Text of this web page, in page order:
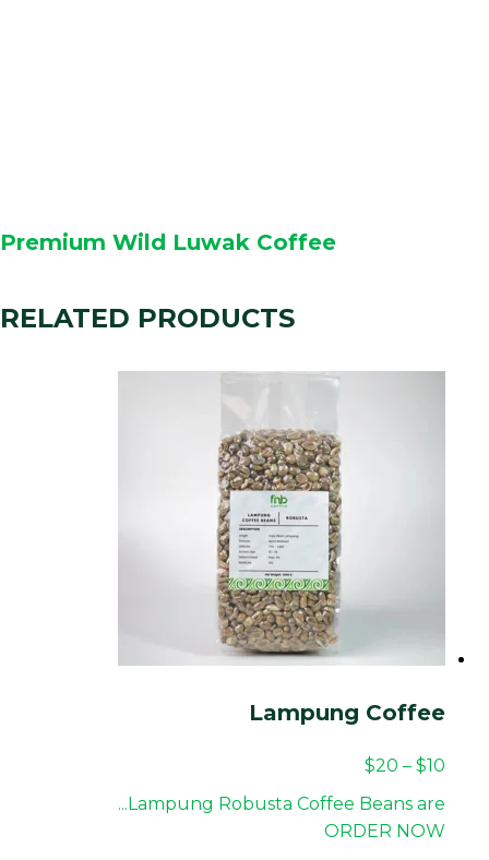
Premium Wild Luwak Coffee
RELATED PRODUCTS
Lampung Coffee
$10
–
$20
Lampung Robusta Coffee Beans are...
ORDER NOW